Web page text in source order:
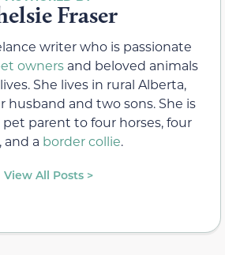
Fraser
writer who is passionate
ownersand beloved animals
She lives in rural Alberta,
husband and two sons. She is
pet parent to four horses, four
and a border collie.
View All Posts >